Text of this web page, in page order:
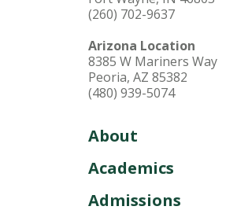
(260) 702-9637
Arizona Location
8385 W Mariners Way
Peoria, AZ 85382
(480) 939-5074
About
Academics
Admissions